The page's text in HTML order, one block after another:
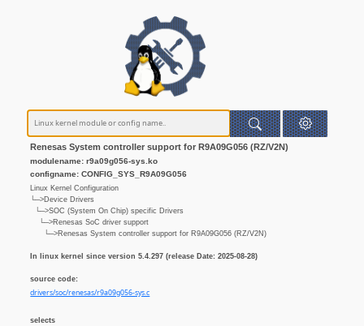
Renesas System controller support for R9A09G056 (RZ/V2N)
modulename: r9a09g056-sys.ko
configname: CONFIG_SYS_R9A09G056
Linux Kernel Configuration
└─>Device Drivers
└─>SOC (System On Chip) specific Drivers
└─>Renesas SoC driver support
└─>Renesas System controller support for R9A09G056 (RZ/V2N)
In linux kernel since version 5.4.297 (release Date: 2025-08-28)
source code:
drivers/soc/renesas/r9a09g056-sys.c
selects